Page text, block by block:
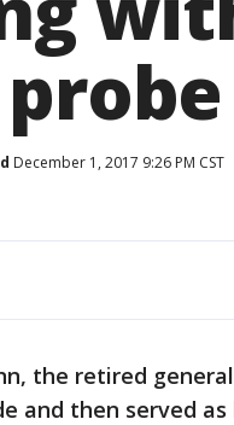
December 1, 2017 9:26 PM CST
the retired
and then served